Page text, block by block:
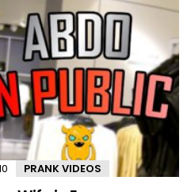
Comments
PRANK VIDEOS